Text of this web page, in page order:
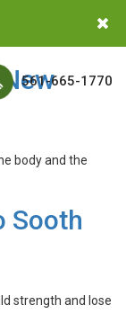
561-665-1770
body and the
Sooth
strength and lose